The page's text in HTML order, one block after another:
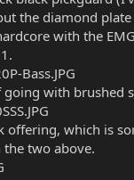
the diamond
with the
with brushed
offering, which is
two above.